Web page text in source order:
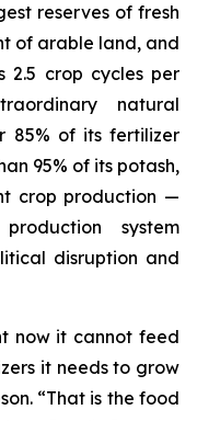
reserves of fresh
of arable land, and
2.5 crop cycles per
natural
85% of its fertilizer
95% of its potash,
crop production —
system
disruption and
now it cannot feed
it needs to grow
“That is the food